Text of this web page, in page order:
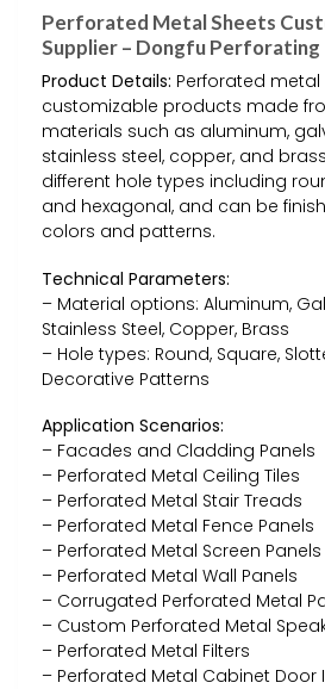
Perforated Metal Sheets
Supplier – Dongfu Perforating
Product Details: Perforated
customizable products made
materials such as aluminum,
stainless steel, copper, and
different hole types including
and hexagonal, and can be
colors and patterns.
Technical Parameters:
– Material options: Aluminum,
Stainless Steel, Copper, Brass
– Hole types: Round, Square,
Decorative Patterns
Application Scenarios:
– Facades and Cladding Panels
– Perforated Metal Ceiling Tiles
– Perforated Metal Stair Treads
– Perforated Metal Fence Panels
– Perforated Metal Screen Panels
– Perforated Metal Wall Panels
– Corrugated Perforated Metal
– Custom Perforated Metal
– Perforated Metal Filters
– Perforated Metal Cabinet Door